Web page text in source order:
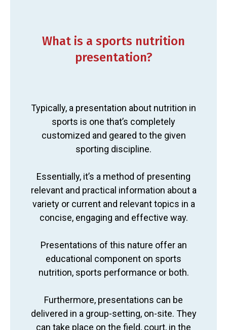
What is a sports nutrition
presentation?
Typically, a presentation about nutrition in
sports is one that’s completely
customized and geared to the given
sporting discipline.
Essentially, it’s a method of presenting
relevant and practical information about a
variety or current and relevant topics in a
concise, engaging and effective way.
Presentations of this nature offer an
educational component on sports
nutrition, sports performance or both.
Furthermore, presentations can be
delivered in a group-setting, on-site. They
can take place on the field, court, in the